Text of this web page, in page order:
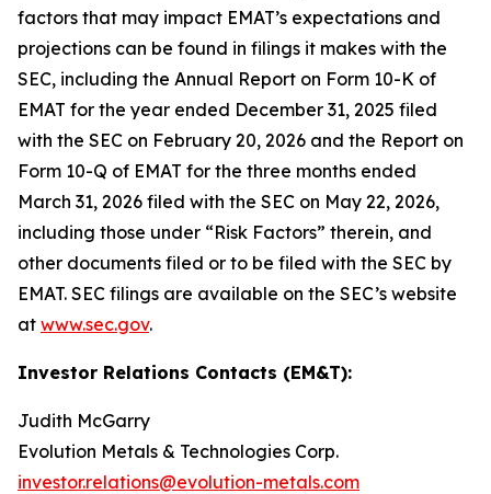
factors that may impact EMAT’s expectations and
projections can be found in filings it makes with the
SEC, including the Annual Report on Form 10-K of
EMAT for the year ended December 31, 2025 filed
with the SEC on February 20, 2026 and the Report on
Form 10-Q of EMAT for the three months ended
March 31, 2026 filed with the SEC on May 22, 2026,
including those under “Risk Factors” therein, and
other documents filed or to be filed with the SEC by
EMAT. SEC filings are available on the SEC’s website
at www.sec.gov.
Investor Relations Contacts (EM&T):
Judith McGarry
Evolution Metals & Technologies Corp.
investor.relations@evolution-metals.com